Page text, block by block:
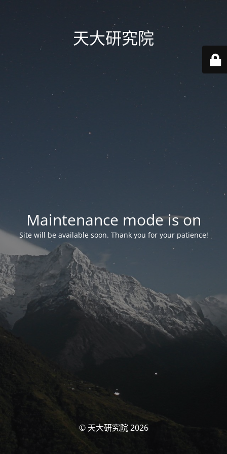
天大研究院
Maintenance mode is on
Site will be available soon. Thank you for your patience!
© 天大研究院 2026